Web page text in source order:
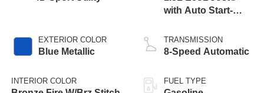
EXTERIOR COLOR
Blue Metallic
INTERIOR COLOR
with Auto Start-
TRANSMISSION
8-Speed Automatic
FUEL TYPE